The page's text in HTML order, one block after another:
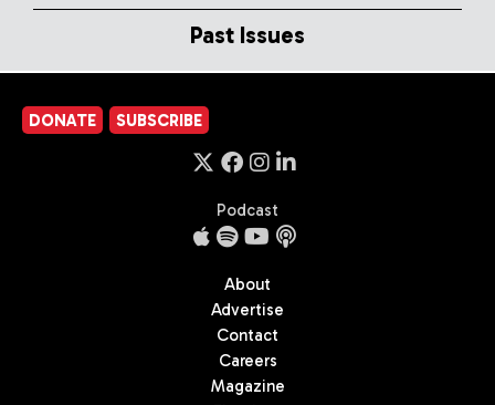
Past Issues
DONATE SUBSCRIBE
Podcast
About
Advertise
Contact
Careers
Magazine